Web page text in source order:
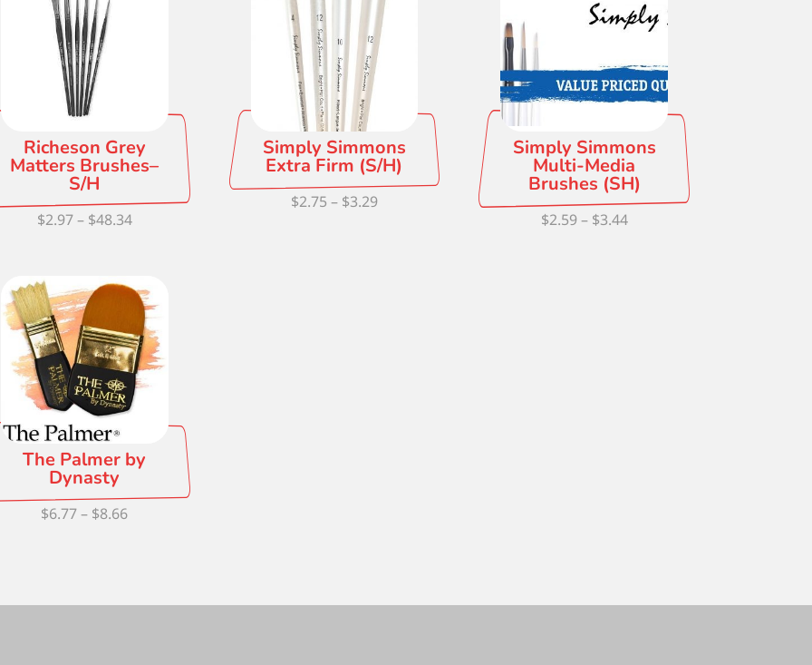
$3.25
$11.97
Richeson Grey
Matters Brushes–
S/H
$2.97– $48.34Price
through
$48.34
Simply Simmons
Extra Firm (S/H)
$2.75 – $3.29Price
Simply Simmons
Multi-Media
Brushes (SH)
$2.59– $3.44Price
The Palmer by
Dynasty
$6.77– $8.66Price
$8.66